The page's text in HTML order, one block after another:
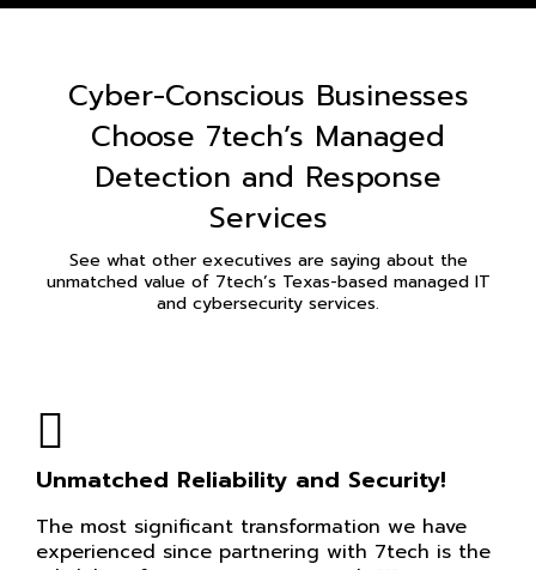
Cyber-Conscious Businesses
Choose 7tech’s Managed
Detection and Response
Services
See what other executives are saying about the
unmatched value of 7tech’s Texas-based managed IT
and cybersecurity services.
Unmatched Reliability and Security!
The most significant transformation we have
experienced since partnering with 7tech is the